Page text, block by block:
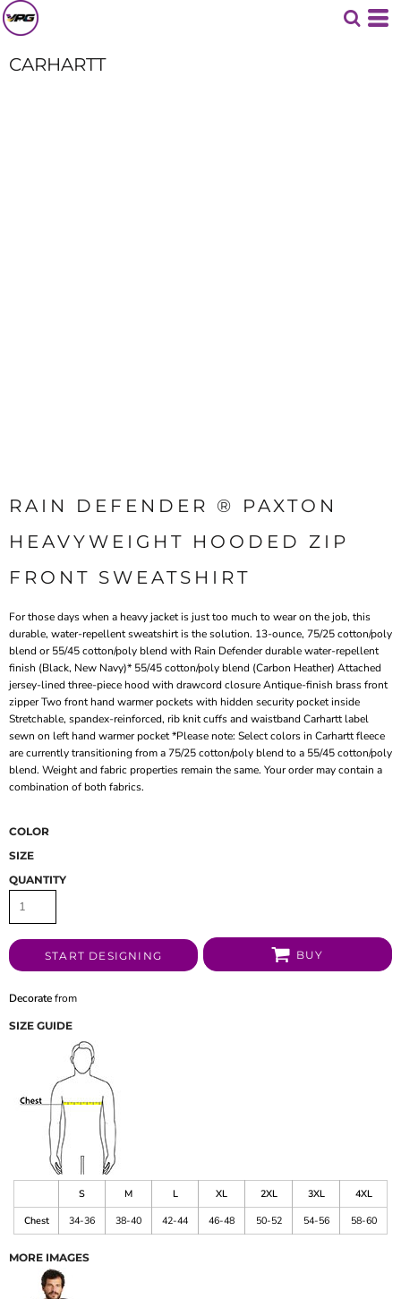
CARHARTT
RAIN DEFENDER ® PAXTON
HEAVYWEIGHT HOODED ZIP
FRONT SWEATSHIRT
For those days when a heavy jacket is just too much to wear on the job, this
durable, water-repellent sweatshirt is the solution. 13-ounce, 75/25 cotton/poly
blend or 55/45 cotton/poly blend with Rain Defender durable water-repellent
finish (Black, New Navy)* 55/45 cotton/poly blend (Carbon Heather) Attached
jersey-lined three-piece hood with drawcord closure Antique-finish brass front
zipper Two front hand warmer pockets with hidden security pocket inside
Stretchable, spandex-reinforced, rib knit cuffs and waistband Carhartt label
sewn on left hand warmer pocket *Please note: Select colors in Carhartt fleece
are currently transitioning from a 75/25 cotton/poly blend to a 55/45 cotton/poly
blend. Weight and fabric properties remain the same. Your order may contain a
combination of both fabrics.
COLOR
SIZE
QUANTITY
START DESIGNING BUY
Decoratefrom
SIZE GUIDE
S M L XL 2XL 3XL
4XL
Chest
34-36 38-40 42-44 46-48 50-52 54-56 58-60
MORE IMAGES